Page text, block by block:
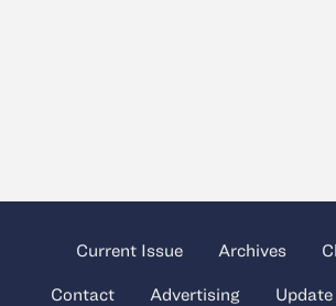
Current Issue Archives
Contact Advertising